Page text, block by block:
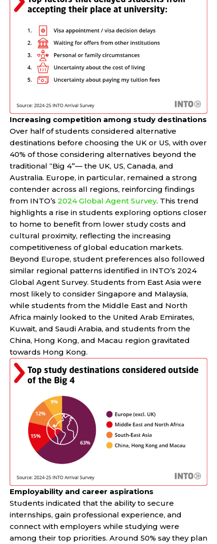
Increasing competition among study destinations
Over half of students considered alternative
destinations before choosing the UK or US, with over
40% of those considering alternatives beyond the
traditional “Big 4”— the UK, US, Canada, and
Australia. Europe, in particular, remained a strong
contender across all regions, reinforcing findings
from INTO’s 2024 Global Agent Survey. This trend
highlights a rise in students exploring options closer
to home to benefit from lower study costs and
cultural proximity, reflecting the increasing
competitiveness of global education markets.
Beyond Europe, student preferences also followed
similar regional patterns identified in INTO’s 2024
Global Agent Survey. Students from East Asia were
most likely to consider Singapore and Malaysia,
while students from the Middle East and North
Africa mainly looked to the United Arab Emirates,
Kuwait, and Saudi Arabia, and students from the
China, Hong Kong, and Macau region gravitated
towards Hong Kong.
Employability and career aspirations
Students indicated that the ability to secure
internships, gain professional experience, and
connect with employers while studying were
among their top priorities. Around 50% say they plan